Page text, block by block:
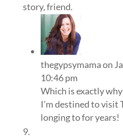
story, friend.
thegypsymamaon
10:46 pm
Which is exactly
I’m destined to visit
longing to for years!